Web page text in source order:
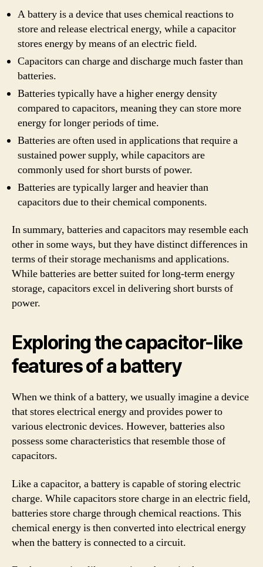
A battery is a device that uses chemical reactions to
store and release electrical energy, while a capacitor
stores energy by means of an electric field.
Capacitors can charge and discharge much faster than
batteries.
Batteries typically have a higher energy density
compared to capacitors, meaning they can store more
energy for longer periods of time.
Batteries are often used in applications that require a
sustained power supply, while capacitors are
commonly used for short bursts of power.
Batteries are typically larger and heavier than
capacitors due to their chemical components.
In summary, batteries and capacitors may resemble each
other in some ways, but they have distinct differences in
terms of their storage mechanisms and applications.
While batteries are better suited for long-term energy
storage, capacitors excel in delivering short bursts of
power.
Exploring the capacitor-like
features of a battery
When we think of a battery, we usually imagine a device
that stores electrical energy and provides power to
various electronic devices. However, batteries also
possess some characteristics that resemble those of
capacitors.
Like a capacitor, a battery is capable of storing electric
charge. While capacitors store charge in an electric field,
batteries store charge through chemical reactions. This
chemical energy is then converted into electrical energy
when the battery is connected to a circuit.